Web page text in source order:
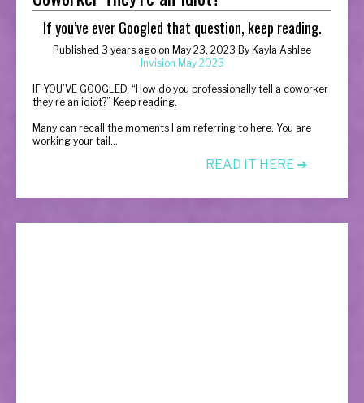
If you’ve ever Googled that question, keep reading.
Published 3 years ago on May 23, 2023 By Kayla Ashlee
Invision May 2023
F YOU’VE GOOGLED, “How do you professionally tell a coworker
they’re an idiot?” Keep reading.
Many can recall the moments I am referring to here. You are
working your tail...
READ IT HERE ➔